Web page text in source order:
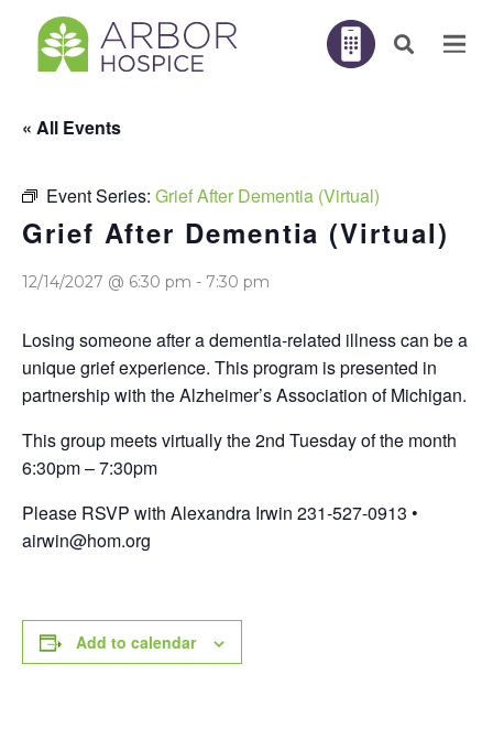
« All Events
Event Series: Grief After Dementia (Virtual)
Grief After Dementia (Virtual)
12/14/2027 @ 6:30 pm - 7:30 pm
Losing someone after a dementia-related illness can be a
unique grief experience. This program is presented in
partnership with the Alzheimer’s Association of Michigan.
This group meets virtually the 2nd Tuesday of the month
6:30pm – 7:30pm
Please RSVP with Alexandra Irwin 231-527-0913 •
airwin@hom.org
Add to calendar